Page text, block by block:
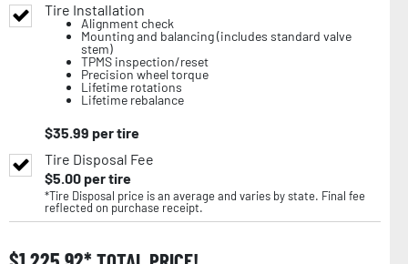
Tire Installation
Alignment check
Mounting and balancing (includes standard valve
stem)
TPMS inspection/reset
Precision wheel torque
Lifetime rotations
Lifetime rebalance
$35.99 per tire
Tire Disposal Fee
$5.00per tire
*Tire Disposal price is an average and varies by state. Final fee
reflected on purchase receipt.